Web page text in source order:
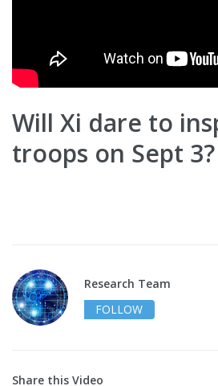
Will Xi dare to
troops on Sept 3?
Research Team
FOLLOW
Share this Video